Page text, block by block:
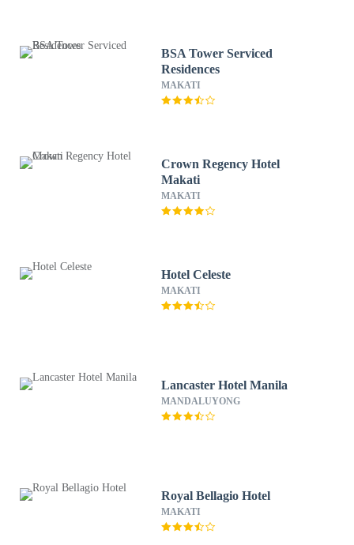
BSA Tower Serviced
Residences
MAKATI
Crown Regency Hotel
Makati
MAKATI
Hotel Celeste
MAKATI
Lancaster Hotel Manila
MANDALUYONG
Royal Bellagio Hotel
MAKATI